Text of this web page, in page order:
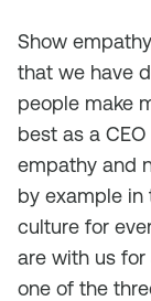
Show
that we have
people make
best as a
empathy and
by example in
culture for
are with us
one of the